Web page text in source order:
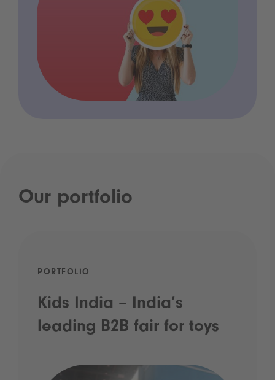
Our portfolio
PORTFOLIO
Kids India – India’s
leading B2B fair for toys